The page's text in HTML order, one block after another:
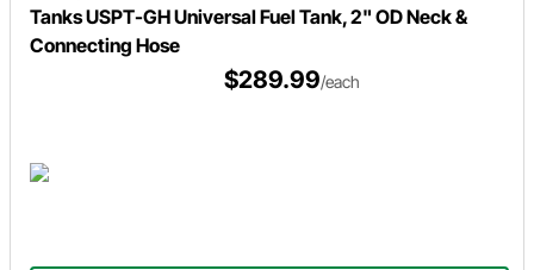
Tanks USPT-GH Universal Fuel Tank, 2" OD Neck &
Connecting Hose
$289.99/each